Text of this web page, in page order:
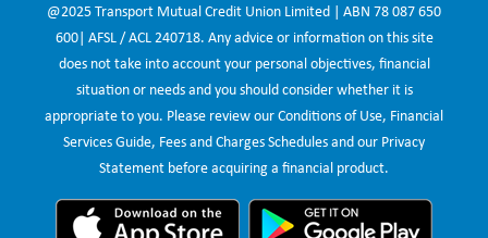
@2025 Transport Mutual Credit Union Limited | ABN 78 087 650
600| AFSL / ACL 240718. Any advice or information on this site
does not take into account your personal objectives, financial
situation or needs and you should consider whether it is
appropriate to you. Please review our Conditions of Use, Financial
Services Guide, Fees and Charges Schedules and our Privacy
Statement before acquiring a financial product.